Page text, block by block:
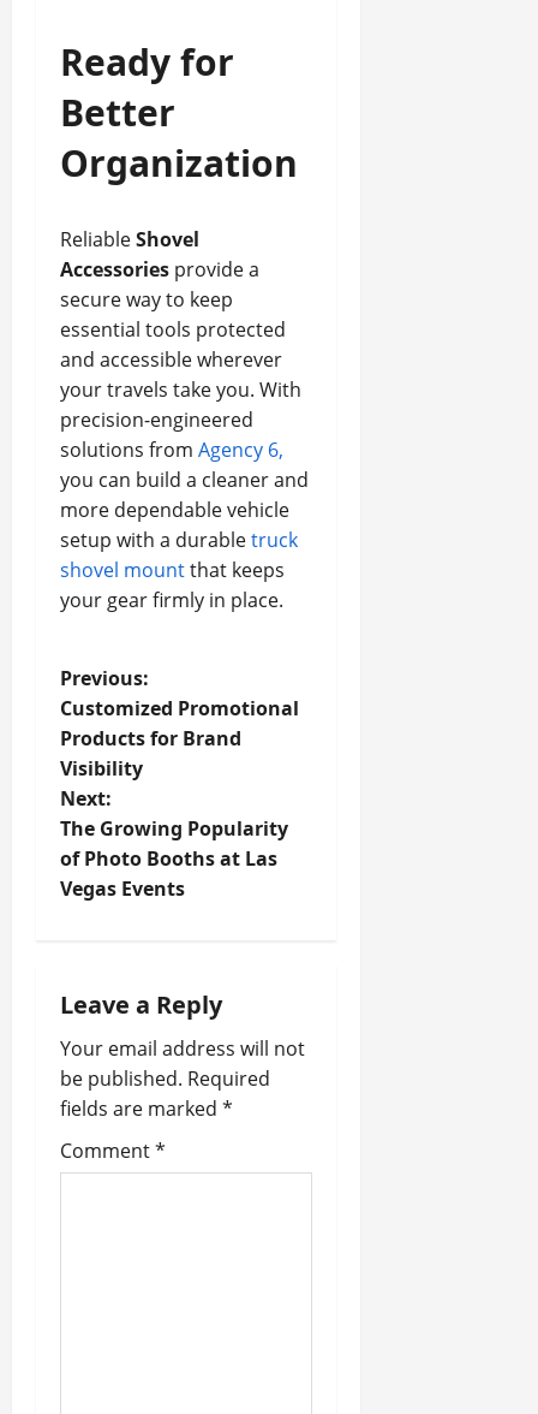
Ready for
Better
Organization
ReliableShovel
Accessories provide a
secure way to keep
essential tools protected
and accessible wherever
your travels take you. With
precision-engineered
solutions from Agency 6,
you can build a cleaner and
more dependable vehicle
setup with a durabletruck
shovel mountthat keeps
your gear firmly in place.
P
o
s
t
n
v
i
g
a
Previous:
Customized Promotional
Products for Brand
Visibility
Next:
The Growing Popularity
of Photo Booths at Las
Vegas Events
Leave a Reply
Your email address will not
be published. Required
fields are marked *
Comment*